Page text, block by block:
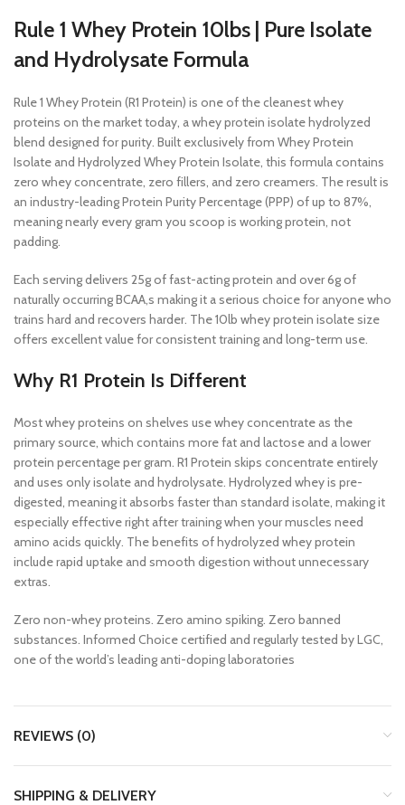
Rule 1 Whey Protein 10lbs | Pure Isolate
and Hydrolysate Formula
Rule 1 Whey Protein (R1 Protein) is one of the cleanest whey
proteins on the market today, a whey protein isolate hydrolyzed
blend designed for purity. Built exclusively from Whey Protein
Isolate and Hydrolyzed Whey Protein Isolate, this formula contains
zero whey concentrate, zero fillers, and zero creamers. The result is
an industry-leading Protein Purity Percentage (PPP) of up to 87%,
meaning nearly every gram you scoop is working protein, not
padding.
Each serving delivers 25g of fast-acting protein and over 6g of
naturally occurring BCAA,s making it a serious choice for anyone who
trains hard and recovers harder. The 10lb whey protein isolate size
offers excellent value for consistent training and long-term use.
Why R1 Protein Is Different
Most whey proteins on shelves use whey concentrate as the
primary source, which contains more fat and lactose and a lower
protein percentage per gram. R1 Protein skips concentrate entirely
and uses only isolate and hydrolysate. Hydrolyzed whey is pre-
digested, meaning it absorbs faster than standard isolate, making it
especially effective right after training when your muscles need
amino acids quickly. The benefits of hydrolyzed whey protein
include rapid uptake and smooth digestion without unnecessary
extras.
Zero non-whey proteins. Zero amino spiking. Zero banned
substances. Informed Choice certified and regularly tested by LGC,
one of the world’s leading anti-doping laboratories
REVIEWS (0)
SHIPPING & DELIVERY